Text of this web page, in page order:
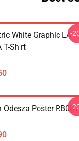
White Graphic LA
T-Shirt
-
Odesza Poster -